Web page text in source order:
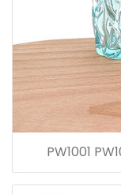
PW1001